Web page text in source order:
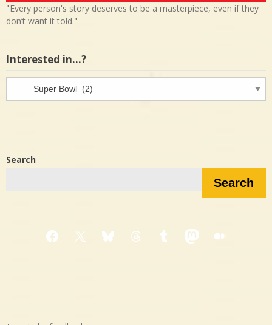
"Every person's story deserves to be a masterpiece, even if they
don’t want it told."
Interested in…?
Interested
Search
Search
Facebook
X BlueskyThreadsTumblrMastodon
Medium